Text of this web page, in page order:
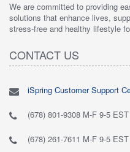
We are committed to providing
solutions that enhance lives,
stress-free and healthy lifestyle
CONTACT US
iSpring Customer Support
(678) 801-9308 M-F 9-5 EST
(678) 261-7611 M-F 9-5 EST